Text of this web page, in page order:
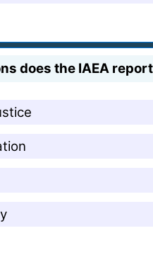
does the IAEA